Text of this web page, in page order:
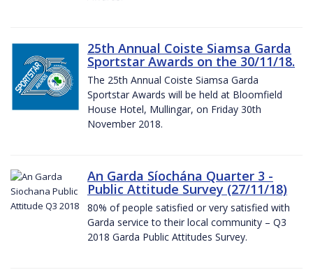
25th Annual Coiste Siamsa Garda
Sportstar Awards on the 30/11/18.
The 25th Annual Coiste Siamsa Garda
Sportstar Awards will be held at Bloomfield
House Hotel, Mullingar, on Friday 30th
November 2018.
An Garda Síochána Quarter 3 -
Public Attitude Survey (27/11/18)
80% of people satisfied or very satisfied with
Garda service to their local community – Q3
2018 Garda Public Attitudes Survey.